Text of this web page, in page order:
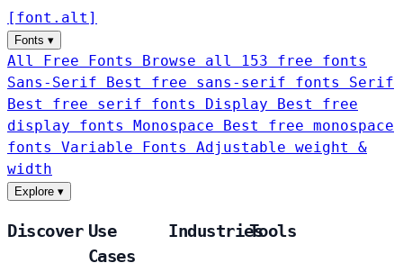
[ font . alt ]
Fonts ▾
All Free Fonts
Browse all 153 free fonts
Sans-Serif
Best free sans-serif fonts Serif
Best free serif fonts Display
Best free
display fonts Monospace
Best free monospace
fonts Variable Fonts
Adjustable weight &
width
Explore ▾
Discover Use
Cases
IndustriesTools